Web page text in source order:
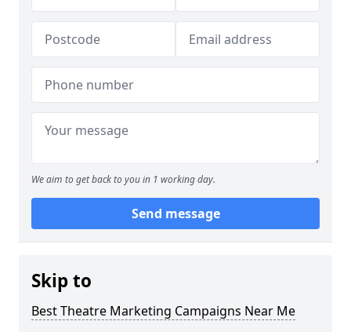
We aim to get back to you in 1 working day.
Send message
Skip to
Best Theatre Marketing Campaigns Near Me